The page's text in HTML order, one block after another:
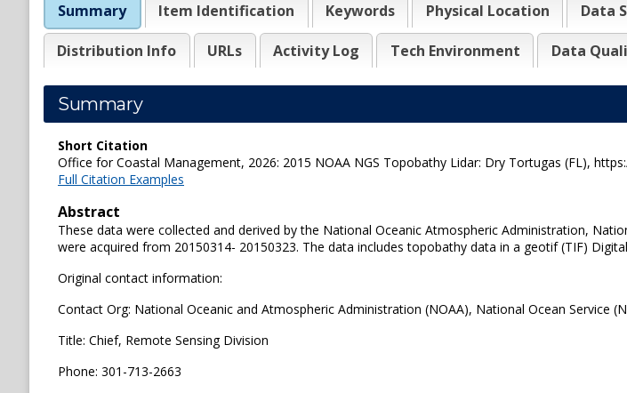
Summary Item Identification Keywords Physical Location Data
Distribution Info URLs Activity Log Tech Environment Data
Summary
Short Citation
Office for Coastal Management, 2026: 2015 NOAA NGS Topobathy Lidar: Dry Tortugas (FL),
Full Citation Examples
Abstract
These data were collected and derived by the National Oceanic Atmospheric Administration,
were acquired from 20150314- 20150323. The data includes topobathy data in a geotif (TIF)
Original contact information:
Contact Org: National Oceanic and Atmospheric Administration (NOAA), National Ocean Service
Title: Chief, Remote Sensing Division
Phone: 301-713-2663